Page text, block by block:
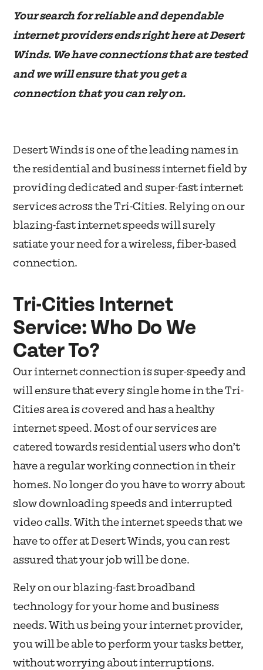
Your search for reliable and dependable
internet providers ends right here at Desert
Winds. We have connections that are tested
and we will ensure that you get a
connection that you can rely on.
Desert Winds is one of the leading names in
the residential and business internet field by
providing dedicated and super-fast internet
services across the Tri-Cities. Relying on our
blazing-fast internet speeds will surely
satiate your need for a wireless, fiber-based
connection.
Tri-Cities Internet
Service: Who Do We
Cater To?
Our internet connection is super-speedy and
will ensure that every single home in the Tri-
Cities area is covered and has a healthy
internet speed. Most of our services are
catered towards residential users who don’t
have a regular working connection in their
homes. No longer do you have to worry about
slow downloading speeds and interrupted
video calls. With the internet speeds that we
have to offer at Desert Winds, you can rest
assured that your job will be done.
Rely on our blazing-fast broadband
technology for your home and business
needs. With us being your internet provider,
you will be able to perform your tasks better,
without worrying about interruptions.